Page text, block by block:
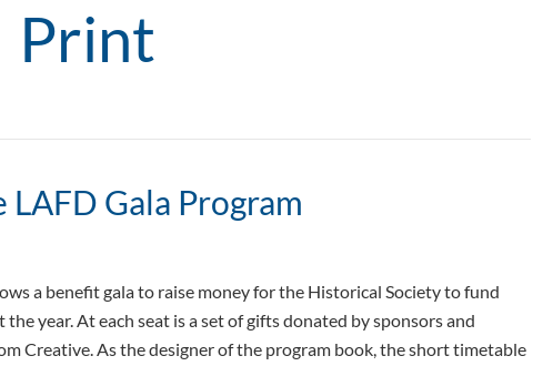
Print
Gala Program
a benefit gala to raise money for the Historical Society to fund
year. At each seat is a set of gifts donated by sponsors and
Creative. As the designer of the program book, the short timetable